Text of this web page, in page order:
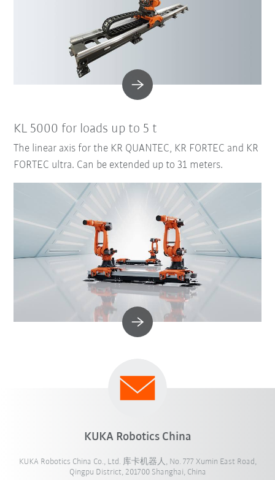
KL 5000 for loads up to 5 t
The linear axis for the KR QUANTEC, KR FORTEC and KR
FORTEC ultra. Can be extended up to 31 meters.
KUKA Robotics China
KUKA Robotics China Co., Ltd. 库卡机器人, No. 777 Xumin East Road,
Qingpu District, 201700 Shanghai, China